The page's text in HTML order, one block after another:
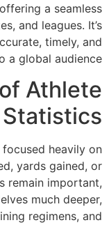
provides a user-
way to follow
a
The
measurable
goals achieved.
modern
exploring the